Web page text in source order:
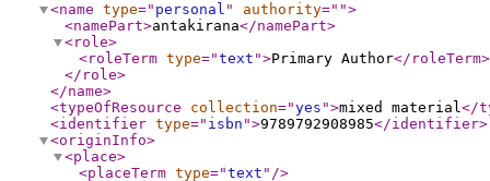
<name type=" personal " authority=" ">
<namePart>antakirana</namePart>
<role>
<roleTerm type="text ">Primary Author</roleTerm>
</role>
</name>
<typeOfResource
collection="yes ">mixed material</
<identifier type=" isbn ">9789792908985</identifier>
<originInfo>
<place>
<placeTerm type="text " />